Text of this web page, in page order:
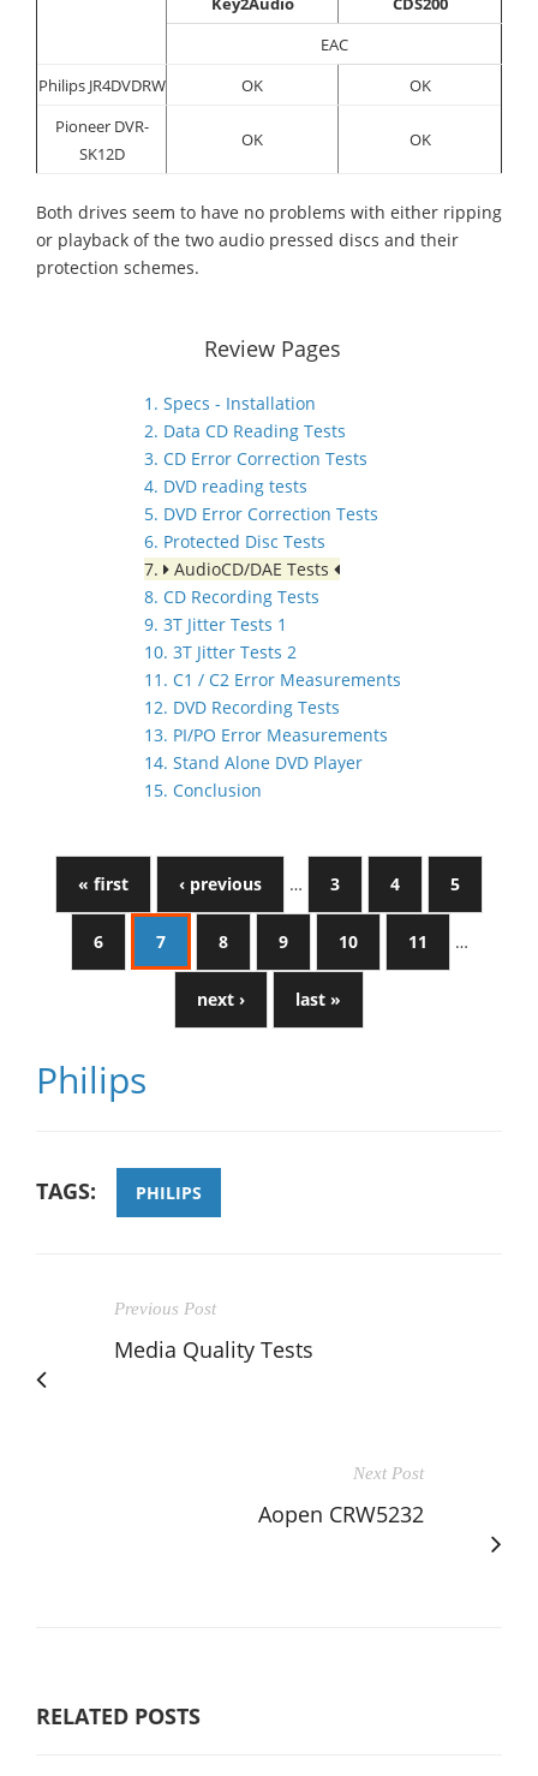
EAC
Philips JR4DVDRW
OK
OK
Pioneer DVR-
SK12D
OK OK
Both drives seem to have no problems with either ripping
or playback of the two audio pressed discs and their
protection schemes.
Review Pages
1. Specs - Installation
2. Data CD Reading Tests
3. CD Error Correction Tests
4. DVD reading tests
5. DVD Error Correction Tests
6. Protected Disc Tests
7.
AudioCD/DAE Tests
8. CD Recording Tests
9. 3T Jitter Tests 1
10. 3T Jitter Tests 2
11. C1 / C2 Error Measurements
12. DVD Recording Tests
13. PI/PO Error Measurements
14. Stand Alone DVD Player
15. Conclusion
« first ‹ previous … 3 4 5
6 7 8 9 10 11 …
next › last »
Philips
TAGS: PHILIPS
Previous Post
Media Quality Tests
Next Post
Aopen CRW5232
RELATED POSTS